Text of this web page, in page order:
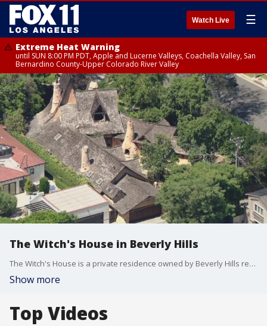
Watch Live ☰
Extreme Heat Warning
until SUN 8:00 PM PDT, Apple and Lucerne Valleys, Coachella Valley, San
Bernardino County-Upper Colorado River Valley
The Witch's House in Beverly Hills
The Witch's House is a private residence owned by Beverly Hills realtor, Michael J. Libow.
Show more
Top Videos